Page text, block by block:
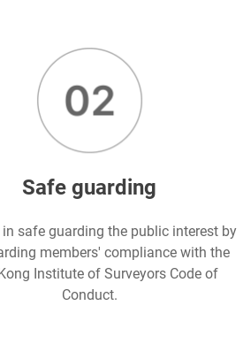
Safe guarding
safe guarding the public interest by
members' compliance with the
Institute of Surveyors Code of
Conduct.